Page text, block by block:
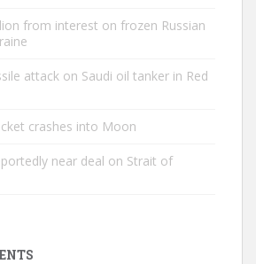
from interest on frozen Russian
attack on Saudi oil tanker in Red
crashes into Moon
near deal on Strait of